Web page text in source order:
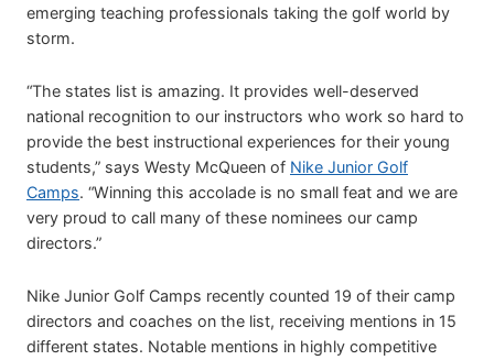
emerging teaching professionals taking the golf world by
storm.
“The states list is amazing. It provides well-deserved
national recognition to our instructors who work so hard to
provide the best instructional experiences for their young
students,” says Westy McQueen of Nike Junior Golf
Camps. “Winning this accolade is no small feat and we are
very proud to call many of these nominees our camp
directors.”
Nike Junior Golf Camps recently counted 19 of their camp
directors and coaches on the list, receiving mentions in 15
different states. Notable mentions in highly competitive